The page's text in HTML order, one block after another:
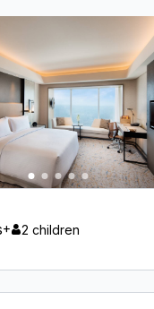
+ 2 children